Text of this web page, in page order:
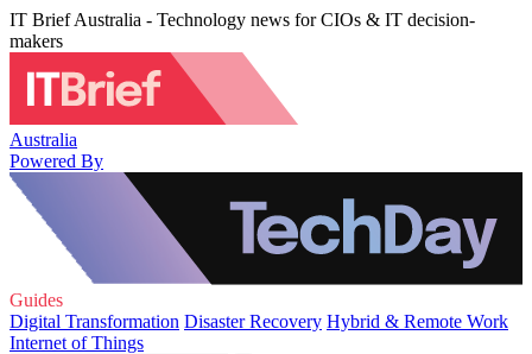
IT Brief Australia - Technology news for CIOs & IT decision-
makers
Australia
Powered By
Guides
Digital Transformation Disaster Recovery Hybrid & Remote Work
Internet of Things